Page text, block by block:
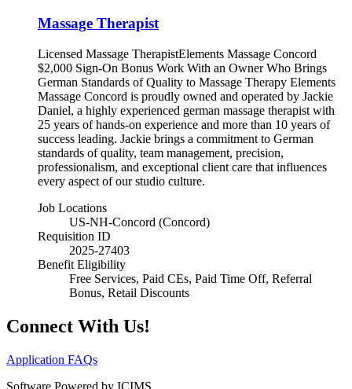
Massage Therapist
Licensed Massage TherapistElements Massage Concord
$2,000 Sign-On Bonus Work With an Owner Who Brings
German Standards of Quality to Massage Therapy Elements
Massage Concord is proudly owned and operated by Jackie
Daniel, a highly experienced german massage therapist with
25 years of hands-on experience and more than 10 years of
success leading. Jackie brings a commitment to German
standards of quality, team management, precision,
professionalism, and exceptional client care that influences
every aspect of our studio culture.
Job Locations
US-NH-Concord (Concord)
Requisition ID
2025-27403
Benefit Eligibility
Free Services, Paid CEs, Paid Time Off, Referral
Bonus, Retail Discounts
Connect With Us!
Application FAQs
Software Powered by ICIMS